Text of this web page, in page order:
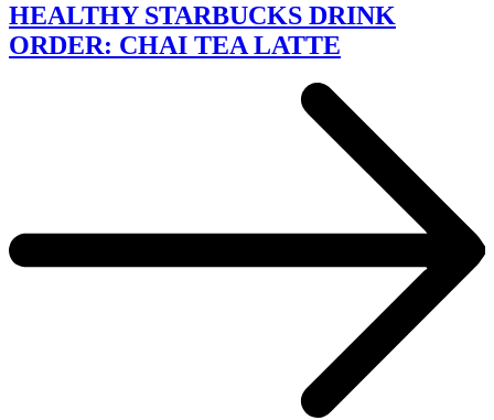
HEALTHY STARBUCKS DRINK
ORDER: CHAI TEA LATTE